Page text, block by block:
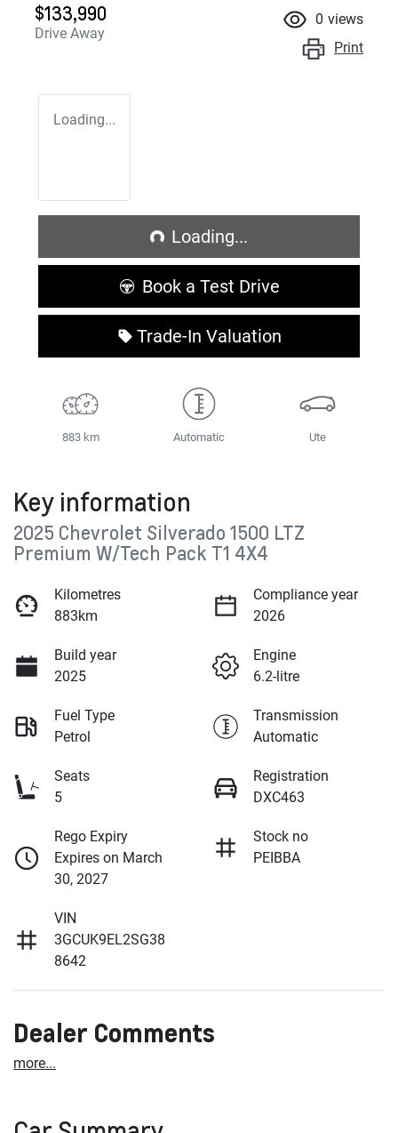
$133,990
Drive Away
0 views
Print
Loading...
Loading...
Loading...
Book a Test Drive
Trade-In Valuation
883 km Automatic Ute
Key information
2025 Chevrolet Silverado 1500 LTZ
Premium W/Tech Pack T1 4X4
Kilometres
883km
Compliance year
2026
Build year
2025
Engine
6.2-litre
Fuel Type
Petrol
Transmission
Automatic
Seats
5
Registration
DXC463
Rego Expiry
Expires on March
30, 2027
Stock no
PEIBBA
VIN
3GCUK9EL2SG38
8642
Dealer Comments
more...